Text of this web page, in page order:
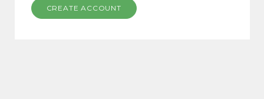
CREATE ACCOUNT